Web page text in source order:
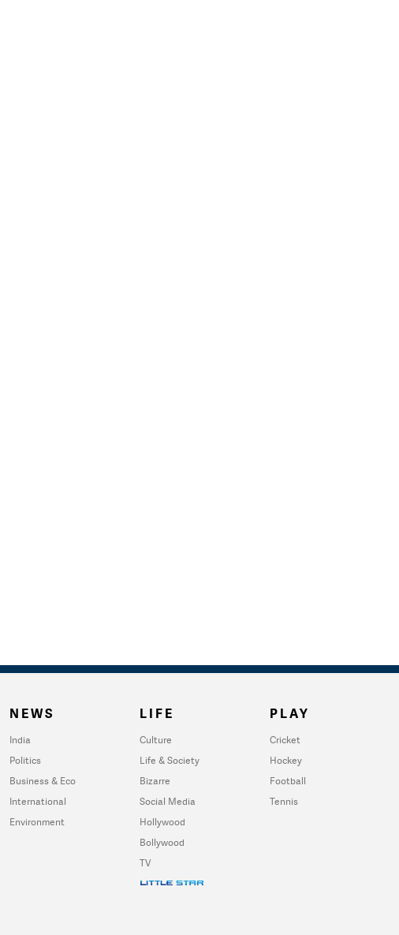
NEWS
India
Politics
Business & Eco
International
Environment
LIFE
Culture
Life & Society
Bizarre
Social Media
Hollywood
Bollywood
TV
PLAY
Cricket
Hockey
Football
Tennis